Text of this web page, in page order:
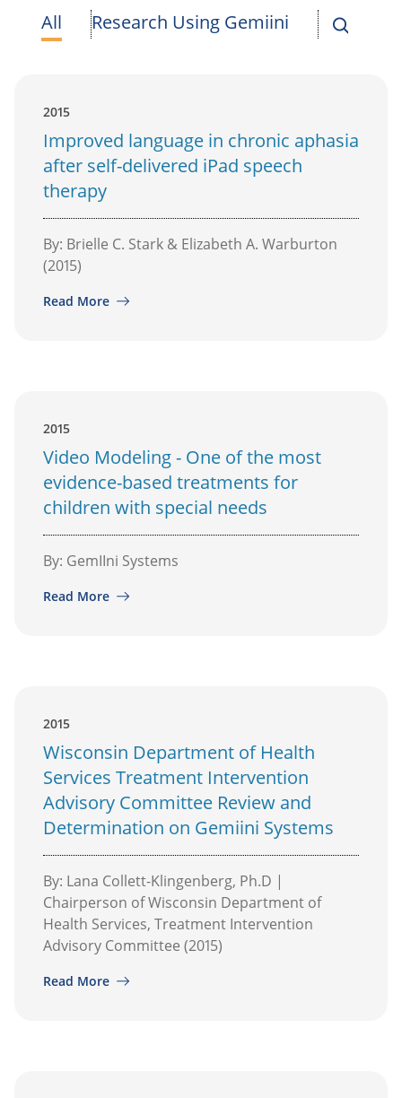
All Research Using Gemiini
2015
Improved language in chronic aphasia
after self-delivered iPad speech
therapy
By: Brielle C. Stark & Elizabeth A. Warburton
(2015)
Read More
2015
Video Modeling - One of the most
evidence-based treatments for
children with special needs
By: GemIIni Systems
Read More
2015
Wisconsin Department of Health
Services Treatment Intervention
Advisory Committee Review and
Determination on Gemiini Systems
By: Lana Collett-Klingenberg, Ph.D |
Chairperson of Wisconsin Department of
Health Services, Treatment Intervention
Advisory Committee (2015)
Read More